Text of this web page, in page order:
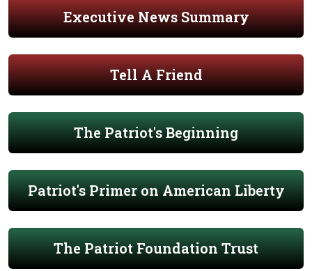
Executive News Summary
Tell A Friend
The Patriot's Beginning
Patriot's Primer on American Liberty
The Patriot Foundation Trust